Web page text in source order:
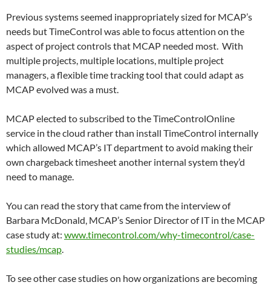
Previous systems seemed inappropriately sized for MCAP’s
needs but TimeControl was able to focus attention on the
aspect of project controls that MCAP needed most. With
multiple projects, multiple locations, multiple project
managers, a flexible time tracking tool that could adapt as
MCAP evolved was a must.
MCAP elected to subscribed to the TimeControlOnline
service in the cloud rather than install TimeControl internally
which allowed MCAP’s IT department to avoid making their
own chargeback timesheet another internal system they’d
need to manage.
You can read the story that came from the interview of
Barbara McDonald, MCAP’s Senior Director of IT in the MCAP
case study at: www.timecontrol.com/why-timecontrol/case-
studies/mcap.
To see other case studies on how organizations are becoming